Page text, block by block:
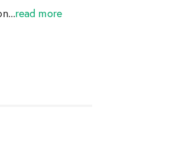
read more